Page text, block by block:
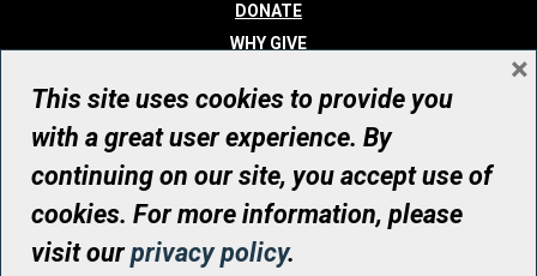
DONATE
WHY GIVE
WHO WE ARE
CONTACT
© UHN Foundation, all rights reserved
Registered Canadian Charitable Organization Number: 12386 4068
RR0001
This site uses cookies to provide you
with a great user experience. By
continuing on our site, you accept use of
cookies. For more information, please
visit ourprivacy policy.
×